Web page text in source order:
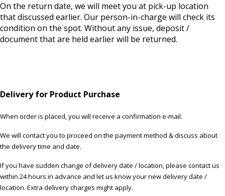
On the return date, we will meet you at pick-up location
that discussed earlier. Our person-in-charge will check its
condition on the spot. Without any issue, deposit /
document that are held earlier will be returned.
Delivery for Product Purchase
When order is placed, you will receive a confirmation e-mail.
We will contact you to proceed on the payment method & discuss about
the delivery time and date.
If you have sudden change of delivery date / location, please contact us
within 24 hours in advance and let us know your new delivery date /
location. Extra delivery charges might apply.